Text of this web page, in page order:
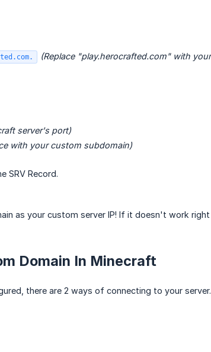
(Replace "play.herocrafted.com" with
server's port)
with your custom subdomain)
SRV Record.
as your custom server IP! If it doesn't work
Domain In Minecraft
there are 2 ways of connecting to your server.